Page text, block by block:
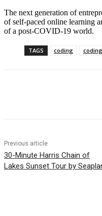
The next generation of
of self-paced online learning
of a post-COVID-19 world.
TAGS coding
Previous article
30-Minute Harris Chain of
Lakes Sunset Tour by